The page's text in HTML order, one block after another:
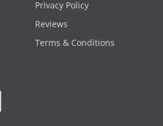
Privacy Policy
Reviews
Terms & Conditions